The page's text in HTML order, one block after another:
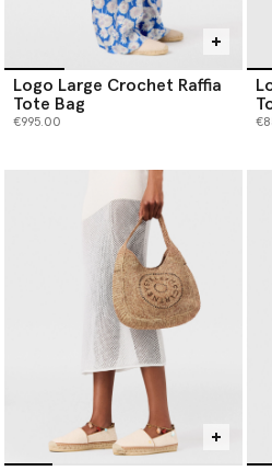
Logo Large Crochet Raffia
Tote Bag
€995.00